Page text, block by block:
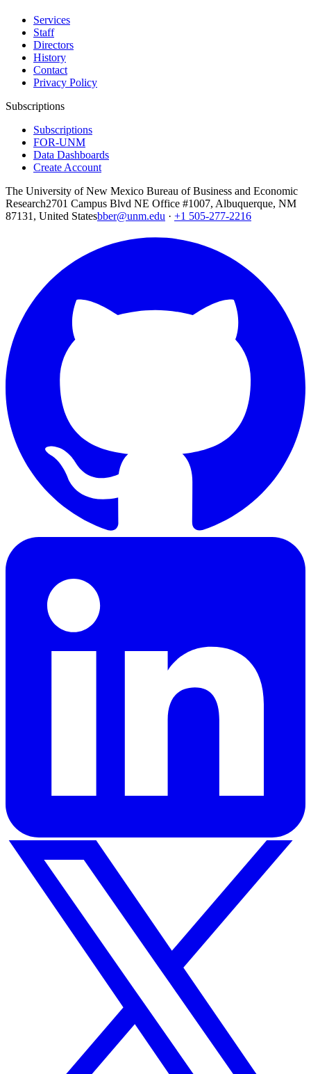
Services
Staff
Directors
History
Contact
Privacy Policy
Subscriptions
Subscriptions
FOR-UNM
Data Dashboards
Create Account
The University of New Mexico Bureau of Business and Economic
Research2701 Campus Blvd NE Office #1007, Albuquerque, NM
87131, United Statesbber@unm.edu · +1 505-277-2216